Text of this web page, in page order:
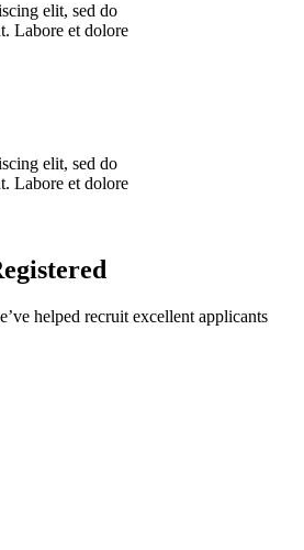
elit, sed do
Labore et dolore
elit, sed do
Labore et dolore
helped recruit excellent applicants